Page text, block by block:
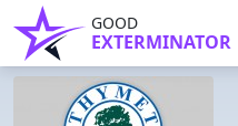
GOOD
EXTERMINATOR